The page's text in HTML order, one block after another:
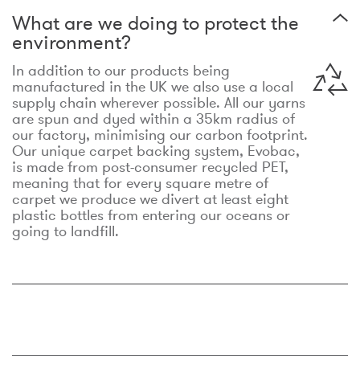
What are we doing to protect the
environment?
In addition to our products being
manufactured in the UK we also use a local
supply chain wherever possible. All our yarns
are spun and dyed within a 35km radius of
our factory, minimising our carbon footprint.
Our unique carpet backing system, Evobac,
is made from post-consumer recycled PET,
meaning that for every square metre of
carpet we produce we divert at least eight
plastic bottles from entering our oceans or
going to landfill.